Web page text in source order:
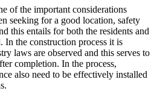
of the important considerations
seeking for a good location, safety
this entails for both the residents and
In the construction process it is
laws are observed and this serves to
completion. In the process,
also need to be effectively installed